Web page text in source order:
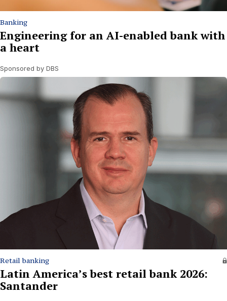
Banking
Engineering for an AI-enabled bank with
a heart
Sponsored by DBS
Retail banking
Latin America’s best retail bank 2026:
Santander